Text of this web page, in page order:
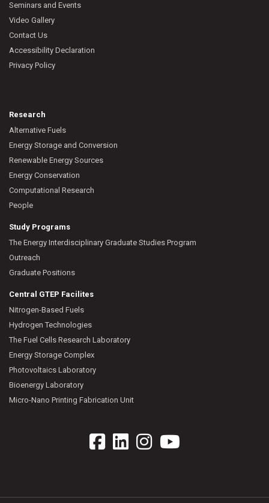
Seminars and Events
Video Gallery
Contact Us
Accessibility Declaration
Privacy Policy
Research
Alternative Fuels
Energy Storage and Conversion
Renewable Energy Sources
Energy Conservation
Computational Research
People
Study Programs
The Energy Interdisciplinary Graduate Studies Program
Outreach
Graduate Positions
Central GTEP Facilites
Nitrogen-Based Fuels
Hydrogen Technologies
The Fuel Cells Research Laboratory
Energy Storage Complex
Photovoltaics Laboratory
Bioenergy Laboratory
Micro-Nano Printing Fabrication Unit